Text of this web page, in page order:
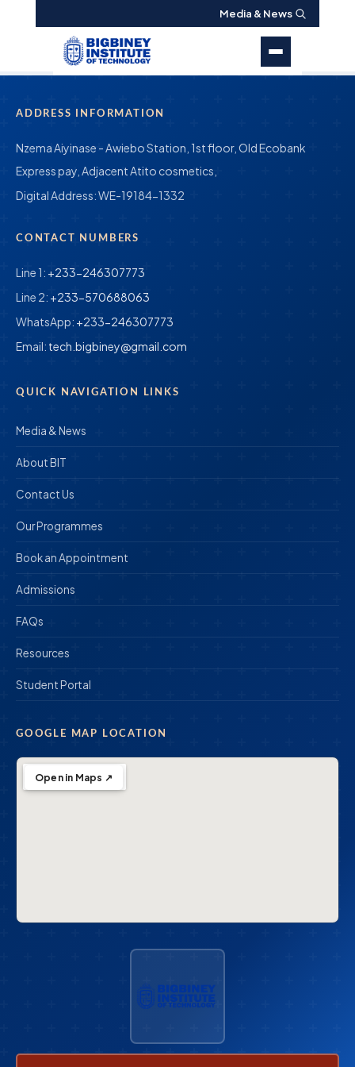
Media & News
ADDRESS INFORMATION
Nzema Aiyinase - Awiebo Station, 1st floor, Old Ecobank
Express pay, Adjacent Atito cosmetics,
Digital Address:WE-19184-1332
CONTACT NUMBERS
Line 1: +233-246307773
Line 2: +233-570688063
WhatsApp: +233-246307773
Email: tech.bigbiney@gmail.com
QUICK NAVIGATION LINKS
Media & News
About BIT
Contact Us
Our Programmes
Book an Appointment
Admissions
FAQs
Resources
Student Portal
GOOGLE MAP LOCATION
Open in Maps ↗